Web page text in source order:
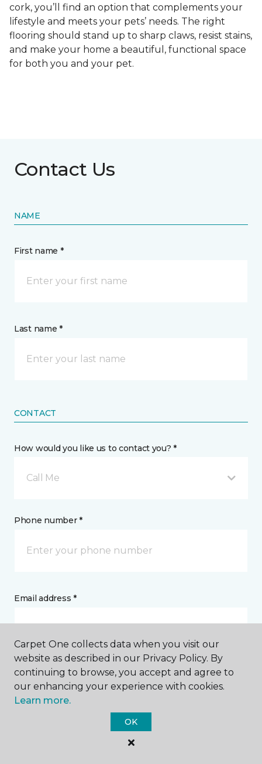
cork, you’ll find an option that complements your
lifestyle and meets your pets’ needs. The right
flooring should stand up to sharp claws, resist stains,
and make your home a beautiful, functional space
for both you and your pet.
Contact Us
NAME
First name *
Last name *
CONTACT
How would you like us to contact you? *
Call Me
Phone number *
Email address *
Postal Code *
Carpet One collects data when you visit our
website as described in our Privacy Policy. By
continuing to browse, you accept and agree to
our enhancing your experience with cookies.
Learn more.
OK